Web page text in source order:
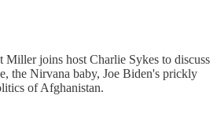
Miller joins host Charlie Sykes to discuss
the Nirvana baby, Joe Biden's prickly
of Afghanistan.